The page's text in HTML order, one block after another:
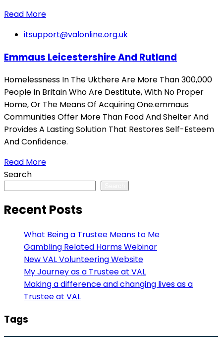
Read More
itsupport@valonline.org.uk
Emmaus Leicestershire And Rutland
Homelessness In The Ukthere Are More Than 300,000
People In Britain Who Are Destitute, With No Proper
Home, Or The Means Of Acquiring One.emmaus
Communities Offer More Than Food And Shelter And
Provides A Lasting Solution That Restores Self-Esteem
And Confidence.
Read More
Search
Recent Posts
What Being a Trustee Means to Me
Gambling Related Harms Webinar
New VAL Volunteering Website
My Journey as a Trustee at VAL
Making a difference and changing lives as a
Trustee at VAL
Tags